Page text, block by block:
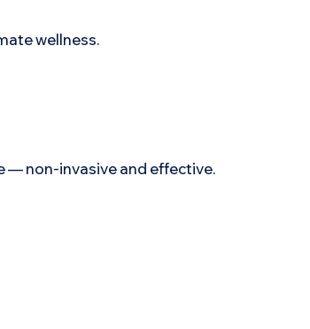
wellness.
— non-invasive and effective.